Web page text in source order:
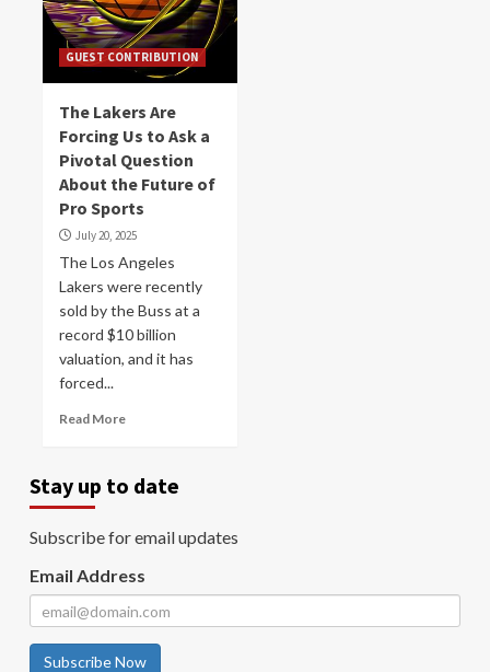
GUEST CONTRIBUTION
The Lakers Are
Forcing Us to Ask a
Pivotal Question
About the Future of
Pro Sports
July 20, 2025
The Los Angeles
Lakers were recently
sold by the Buss at a
record $10 billion
valuation, and it has
forced...
Read More
Stay up to date
Subscribe for email updates
Email Address
Subscribe Now